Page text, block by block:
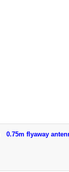
0.75m flyaway